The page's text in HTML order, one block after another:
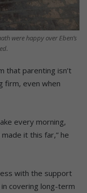
were happy over Eben’s
that parenting isn’t
firm, even when
every morning,
it this far,” he
with the support
covering long-term